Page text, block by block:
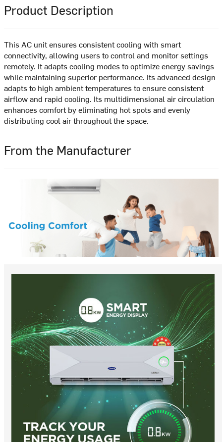
Product Description
This AC unit ensures consistent cooling with smart
connectivity, allowing users to control and monitor settings
remotely. It adapts cooling modes to optimize energy savings
while maintaining superior performance. Its advanced design
adapts to high ambient temperatures to ensure consistent
airflow and rapid cooling. Its multidimensional air circulation
enhances comfort by eliminating hot spots and evenly
distributing cool air throughout the space.
From the Manufacturer